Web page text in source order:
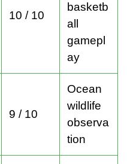
10 / 10
basketb
all
gamepl
ay
9 / 10
Ocean
wildlife
observa
tion